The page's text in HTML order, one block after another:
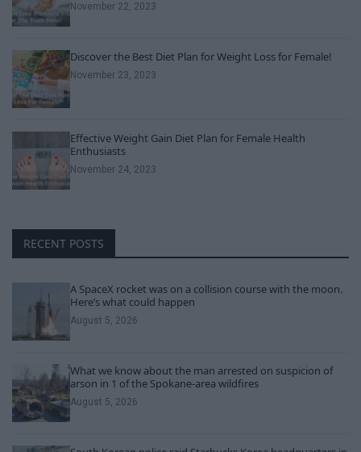
November 22, 2023
Discover the Best Diet Plan for Weight Loss for Female!
November 23, 2023
Effective Weight Gain Diet Plan for Female Health
Enthusiasts
November 24, 2023
RECENT POSTS
A SpaceX rocket was on a collision course with the moon.
Here’s what could happen
August 5, 2026
What we know about the man arrested on suspicion of
arson in 1 of the Spokane-area wildfires
August 5, 2026